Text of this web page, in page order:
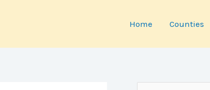
Home Counties